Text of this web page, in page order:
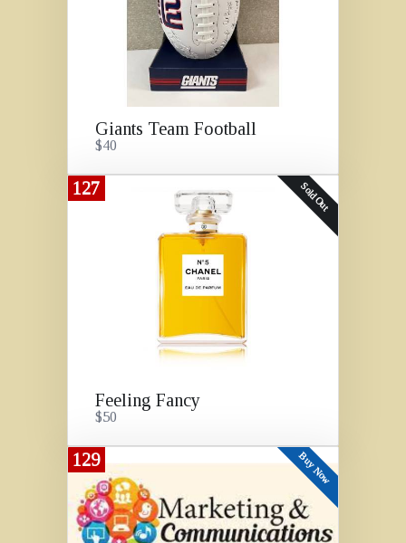
Giants Team Football
$40
127 Sold Out
Feeling Fancy
$50
129 Buy Now